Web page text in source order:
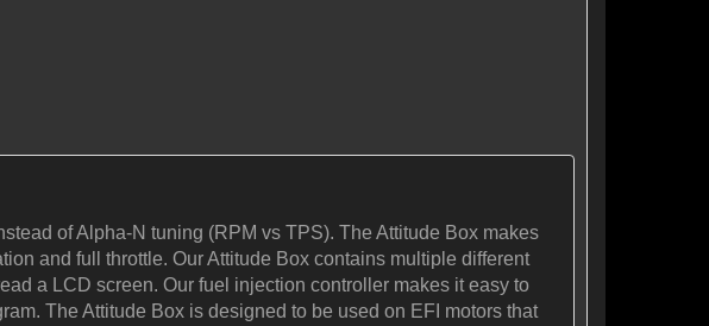
of Alpha-N tuning (RPM vs TPS). The Attitude Box makes
and full throttle. Our Attitude Box contains multiple different
a LCD screen. Our fuel injection controller makes it easy to
The Attitude Box is designed to be used on EFI motors that